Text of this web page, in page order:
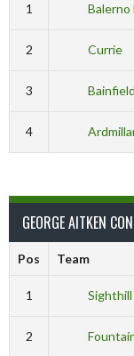
1 Balerno
2 Currie
3
4
GEORGE AITKEN
Pos Team
1 Sighthill
2